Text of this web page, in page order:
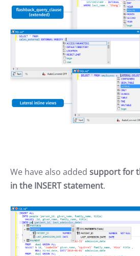
We have also added support for
in the INSERT statement.